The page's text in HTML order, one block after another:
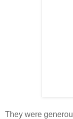
They were